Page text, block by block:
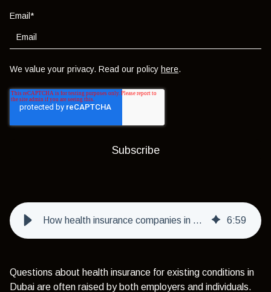
Email *
We value your privacy. Read our policy here.
How health insurance companies in Dubai deal with pre-existing conditions 6:59
Questions about health insurance for existing conditions in
Dubai are often raised by both employers and individuals.